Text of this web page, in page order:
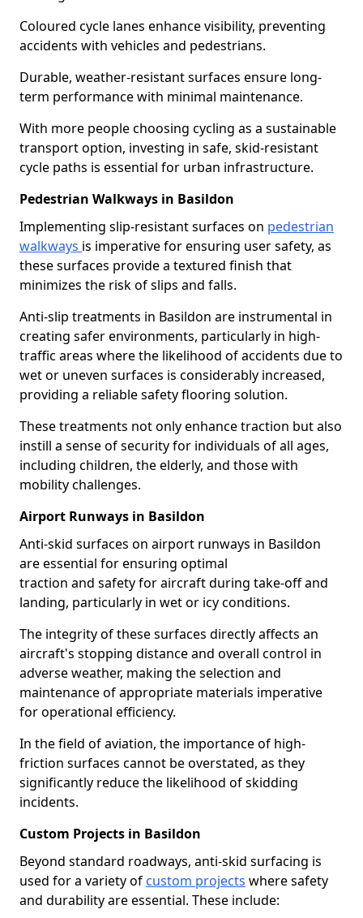
Coloured cycle lanes enhance visibility, preventing
accidents with vehicles and pedestrians.
Durable, weather-resistant surfaces ensure long-
term performance with minimal maintenance.
With more people choosing cycling as a sustainable
transport option, investing in safe, skid-resistant
cycle paths is essential for urban infrastructure.
Pedestrian Walkways in Basildon
Implementing slip-resistant surfaces on pedestrian
walkways is imperative for ensuring user safety, as
these surfaces provide a textured finish that
minimizes the risk of slips and falls.
Anti-slip treatments in Basildon are instrumental in
creating safer environments, particularly in high-
traffic areas where the likelihood of accidents due to
wet or uneven surfaces is considerably increased,
providing a reliable safety flooring solution.
These treatments not only enhance traction but also
instill a sense of security for individuals of all ages,
including children, the elderly, and those with
mobility challenges.
Airport Runways in Basildon
Anti-skid surfaces on airport runways in Basildon
are essential for ensuring optimal
traction and safety for aircraft during take-off and
landing, particularly in wet or icy conditions.
The integrity of these surfaces directly affects an
aircraft's stopping distance and overall control in
adverse weather, making the selection and
maintenance of appropriate materials imperative
for operational efficiency.
In the field of aviation, the importance of high-
friction surfaces cannot be overstated, as they
significantly reduce the likelihood of skidding
incidents.
Custom Projects in Basildon
Beyond standard roadways, anti-skid surfacing is
used for a variety of custom projects where safety
and durability are essential. These include: